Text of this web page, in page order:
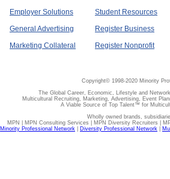
Employer Solutions
General Advertising
Marketing Collateral
Student Resources
Register Business
Register Nonprofit
Copyright© 1998-2020 Minority
The Global Career, Economic, Lifestyle and
Multicultural Recruiting, Marketing, Advertising, Event
A Viable Source of Top Talent™ for
Wholly owned brands,
MPN | MPN Consulting Services | MPN Diversity Recruiters |
Minority Professional Network
Diversity Professional Network